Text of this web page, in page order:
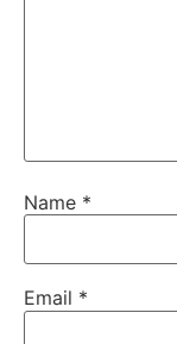
Name *
Email *